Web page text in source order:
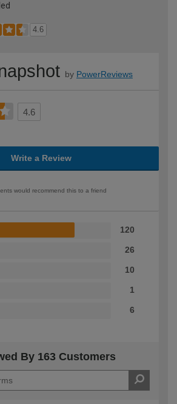
4.6
by PowerReviews
4.6
Write a Review
would recommend this to a friend
120
26
10
1
6
By 163 Customers